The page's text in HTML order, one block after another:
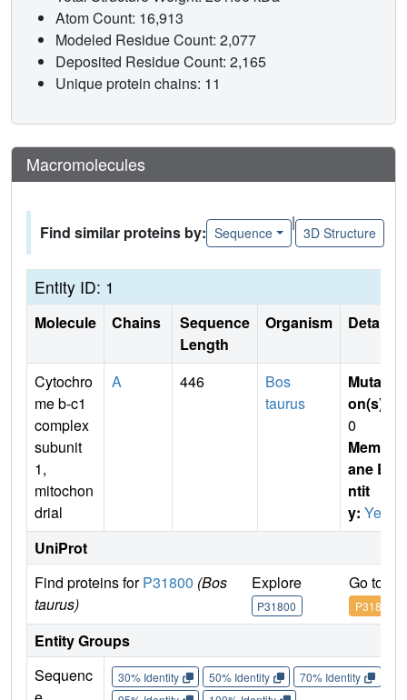
Atom Count: 16,913
Modeled Residue Count: 2,077
Deposited Residue Count: 2,165
Unique protein chains: 11
Macromolecules
Find similar proteins by: Sequence
|
3D Structure
Entity ID: 1
Molecule Chains
Sequence
Length
Organism Details
Cytochro
me b-c1
complex
subunit
1,
mitochon
drial
A 446
Bos
taurus
Mutati
on(s)
0
Membr
ane E
ntit
y: Yes
UniProt
Find proteins forP31800 (Bos
taurus)
Explore
P31800
Go to
P31800
Entity Groups
Sequenc
30% Identity 50% Identity 70% Identity